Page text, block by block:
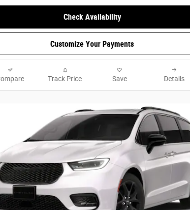
Check Availability
Customize Your Payments
Track Price Save Details